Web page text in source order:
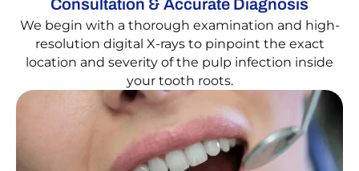
Consultation & Accurate Diagnosis
We begin with a thorough examination and high-
resolution digital X-rays to pinpoint the exact
location and severity of the pulp infection inside
your tooth roots.